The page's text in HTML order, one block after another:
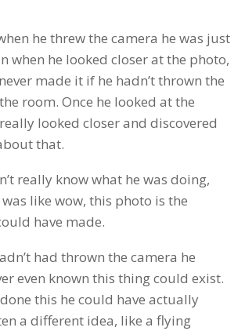
he threw the camera he was just
when he looked closer at the photo,
made it if he hadn’t thrown the
room. Once he looked at the
looked closer and discovered
that.
really know what he was doing,
like wow, this photo is the
have made.
had thrown the camera he
even known this thing could exist.
this he could have actually
a different idea, like a flying